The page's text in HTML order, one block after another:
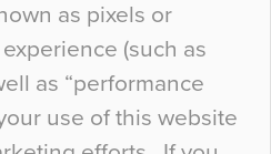
as pixels or
(such as
as “performance
use of this website
Interiors
materials there are
that colour may be
In fact, the majority of